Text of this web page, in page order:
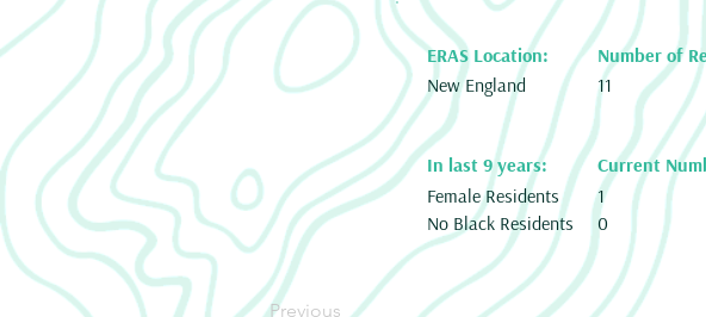
New England
ERAS Location:
Number of
11
In last 9 years: Current
Female Residents
No Black Residents
1
0
Previous